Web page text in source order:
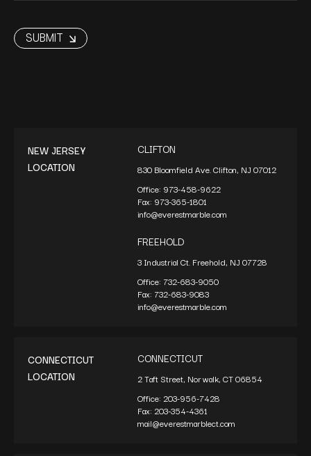
NEW JERSEY
LOCATION
CLIFTON
830 Bloomfield Ave. Clifton, NJ 07012
Office: 973-458-9622
Fax: 973-365-1801
info@everestmarble.com
FREEHOLD
3 Industrial Ct. Freehold, NJ 07728
Office: 732-683-9050
Fax: 732-683-9083
info@everestmarble.com
CONNECTICUT
LOCATION
CONNECTICUT
2 Taft Street, Norwalk, CT 06854
Office: 203-956-7428
Fax: 203-354-4361
mail@everestmarblect.com